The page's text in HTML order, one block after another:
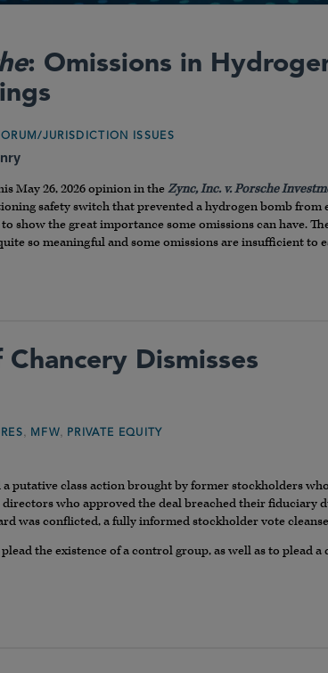
: Omissions in
JURISDICTION ISSUES
May 26, 2026 opinion in the Zync, Inc. v. Porsche
safety switch that prevented a hydrogen bomb
show the great importance some omissions can have.
so meaningful and some omissions are insufficient to
Dismisses
, MFW, PRIVATE EQUITY
putative class action brought by former stockholders
who approved the deal breached their fiduciary
was conflicted, a fully informed stockholder vote
the existence of a control group, as well as to plead